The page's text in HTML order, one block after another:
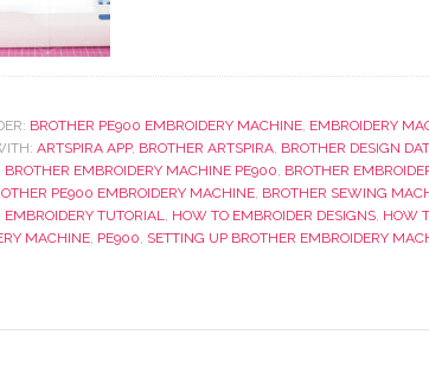
BROTHER PE900 EMBROIDERY MACHINE, EMBROIDERY
ARTSPIRA APP, BROTHER ARTSPIRA, BROTHER DESIGN
BROTHER EMBROIDERY MACHINE PE900, BROTHER
PE900 EMBROIDERY MACHINE, BROTHER SEWING
EMBROIDERY TUTORIAL, HOW TO EMBROIDER DESIGNS, HOW
MACHINE, PE900, SETTING UP BROTHER EMBROIDERY